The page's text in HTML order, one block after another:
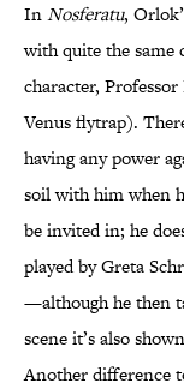
InNosferatu,
with quite the same
character,
Venus flytrap).
having any power
soil with him when
be invited in; he
played by Greta
—although he then
scene it’s also
Another difference